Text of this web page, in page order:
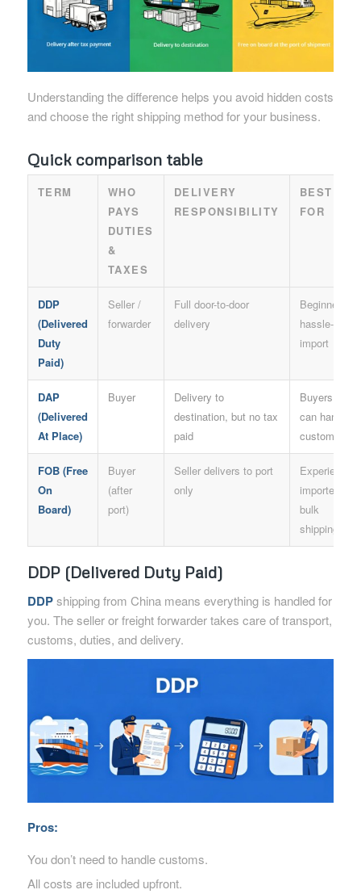
Understanding the difference helps you avoid hidden costs
and choose the right shipping method for your business.
Quick comparison table
TERM
WHO
PAYS
DUTIES
&
TAXES
DELIVERY
RESPONSIBILITY
BEST
FOR
DDP
(Delivered
Duty
Paid)
Seller /
forwarder
Full door-to-door
delivery
Beginners,
hassle-free
import
DAP
(Delivered
At Place)
Buyer
Delivery to
destination, but no tax
paid
Buyers who
can handle
customs
FOB (Free
On
Board)
Buyer
(after
port)
Seller delivers to port
only
Experienced
importers,
bulk
shipping
DDP (Delivered Duty Paid)
DDPshipping from China means everything is handled for
you. The seller or freight forwarder takes care of transport,
customs, duties, and delivery.
Pros:
You don’t need to handle customs.
All costs are included upfront.